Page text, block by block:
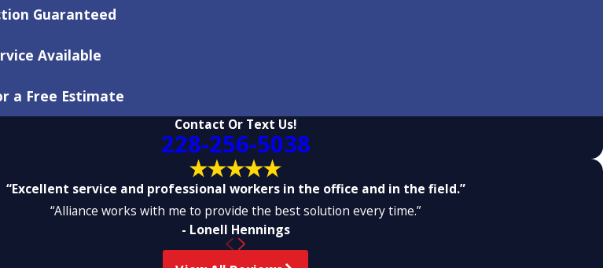
Guaranteed
Available
a Free Estimate
Contact Or Text Us!
228-256-5038
“Excellent service and professional workers in the office and in the field.”
“Alliance works with me to provide the best solution every time.”
- Lonell Hennings